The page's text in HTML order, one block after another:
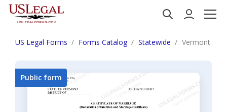
US Legal Forms Forms Catalog Statewide Vermont
Public form